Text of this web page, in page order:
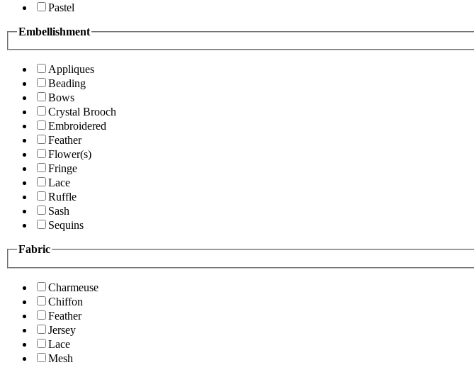
Pastel
Embellishment
Appliques
Beading
Bows
Crystal Brooch
Embroidered
Feather
Flower(s)
Fringe
Lace
Ruffle
Sash
Sequins
Fabric
Charmeuse
Chiffon
Feather
Jersey
Lace
Mesh